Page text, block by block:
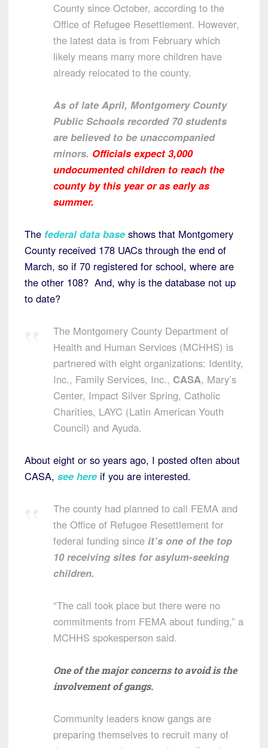
County since October, according to the
Office of Refugee Resettlement. However,
the latest data is from February which
likely means many more children have
already relocated to the county.
As of late April, Montgomery County
Public Schools recorded 70 students
are believed to be unaccompanied
minors. Officials expect 3,000
undocumented children to reach the
county by this year or as early as
summer.
The federal data base shows that Montgomery
County received 178 UACs through the end of
March, so if 70 registered for school, where are
the other 108? And, why is the database not up
to date?
The Montgomery County Department of
Health and Human Services (MCHHS) is
partnered with eight organizations: Identity,
Inc., Family Services, Inc., CASA, Mary’s
Center, Impact Silver Spring, Catholic
Charities, LAYC (Latin American Youth
Council) and Ayuda.
About eight or so years ago, I posted often about
CASA, see here if you are interested.
The county had planned to call FEMA and
the Office of Refugee Resettlement for
federal funding since it’s one of the top
10 receiving sites for asylum-seeking
children.
“The call took place but there were no
commitments from FEMA about funding,” a
MCHHS spokesperson said.
One of the major concerns to avoid is the
involvement of gangs.
Community leaders know gangs are
preparing themselves to recruit many of